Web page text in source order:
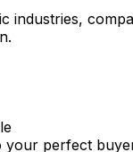
industries,
your perfect